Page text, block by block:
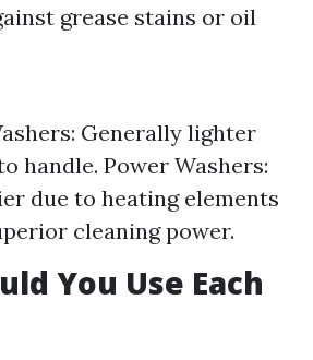
grease stains or oil
Generally lighter
handle. Power Washers:
due to heating elements
cleaning power.
You Use Each